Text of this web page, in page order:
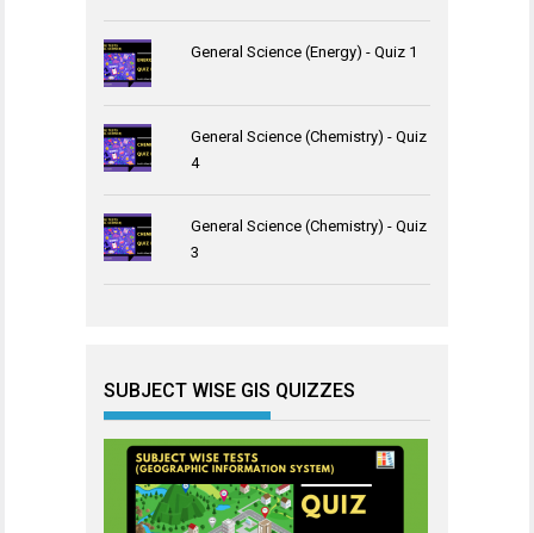
General Science (Energy) - Quiz 1
General Science (Chemistry) - Quiz
4
General Science (Chemistry) - Quiz
3
SUBJECT WISE GIS QUIZZES